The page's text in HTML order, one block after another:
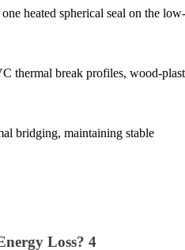
heated spherical seal on the low-
thermal break profiles, wood-
bridging, maintaining stable